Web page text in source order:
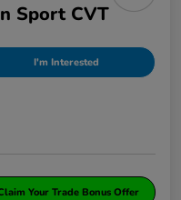
Sport CVT
I'm Interested
Your Trade Bonus Offer